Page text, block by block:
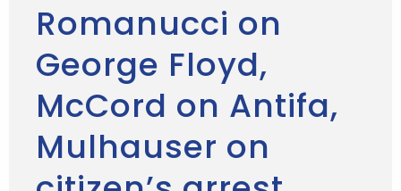
Romanucci on
George Floyd,
McCord on Antifa,
Mulhauser on